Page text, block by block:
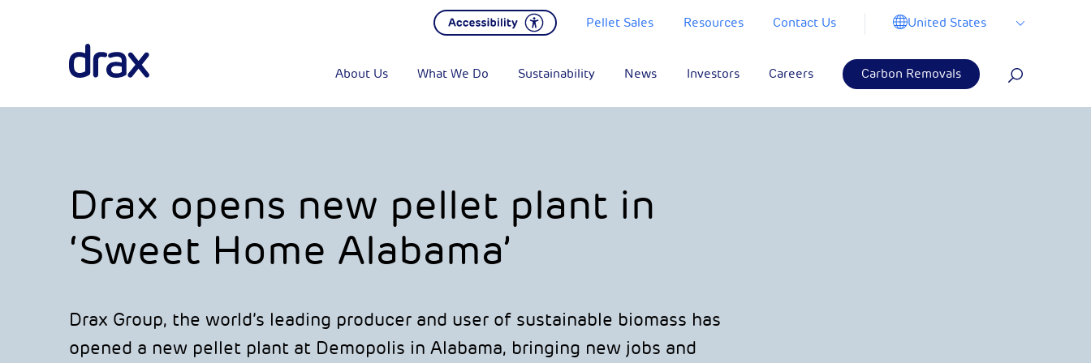
Pellet Sales Resources Contact Us United States
About Us What We Do Sustainability News Investors Careers Carbon Removals
Drax opens new pellet plant in
‘Sweet Home Alabama’
Drax Group, the world’s leading producer and user of sustainable biomass has
opened a new pellet plant at Demopolis in Alabama, bringing new jobs and